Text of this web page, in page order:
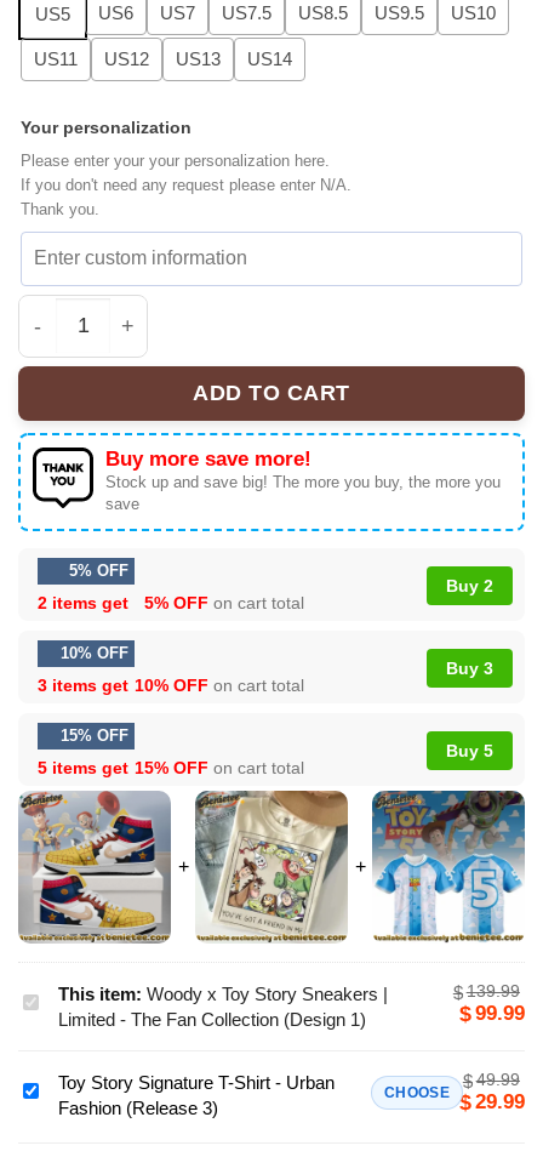
US5 US6 US7 US7.5 US8.5 US9.5 US10
US11 US12 US13 US14
Your personalization
Please enter your your personalization here.
If you don't need any request please enter N/A.
Thank you.
Woody x Toy Story Sneakers | Limited - The Fan
ADD TO CART
Buy more save more!
Stock up and save big! The more you buy, the more you
save
5% OFF
2 items get 5% OFF on cart total
Buy 2
10% OFF
3 items get 10% OFF on cart total
Buy 3
15% OFF
5 items get 15% OFF on cart total
Buy 5
Woody
Story
Sneakers
This item: Woody x Toy Story Sneakers |
Limited - The Fan Collection (Design 1)
$139.99
$99.99
Toy
Story
Toy Story Signature T-Shirt - Urban
Fashion (Release 3)
CHOOSE
$49.99
$29.99